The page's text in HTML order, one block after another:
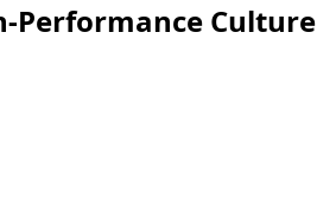
Performance Culture